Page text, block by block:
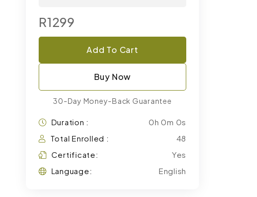
R1299
Add To Cart
Buy Now
30-Day Money-Back Guarantee
Duration :
0h 0m 0s
Total Enrolled :
48
Certificate:
Yes
Language:
English